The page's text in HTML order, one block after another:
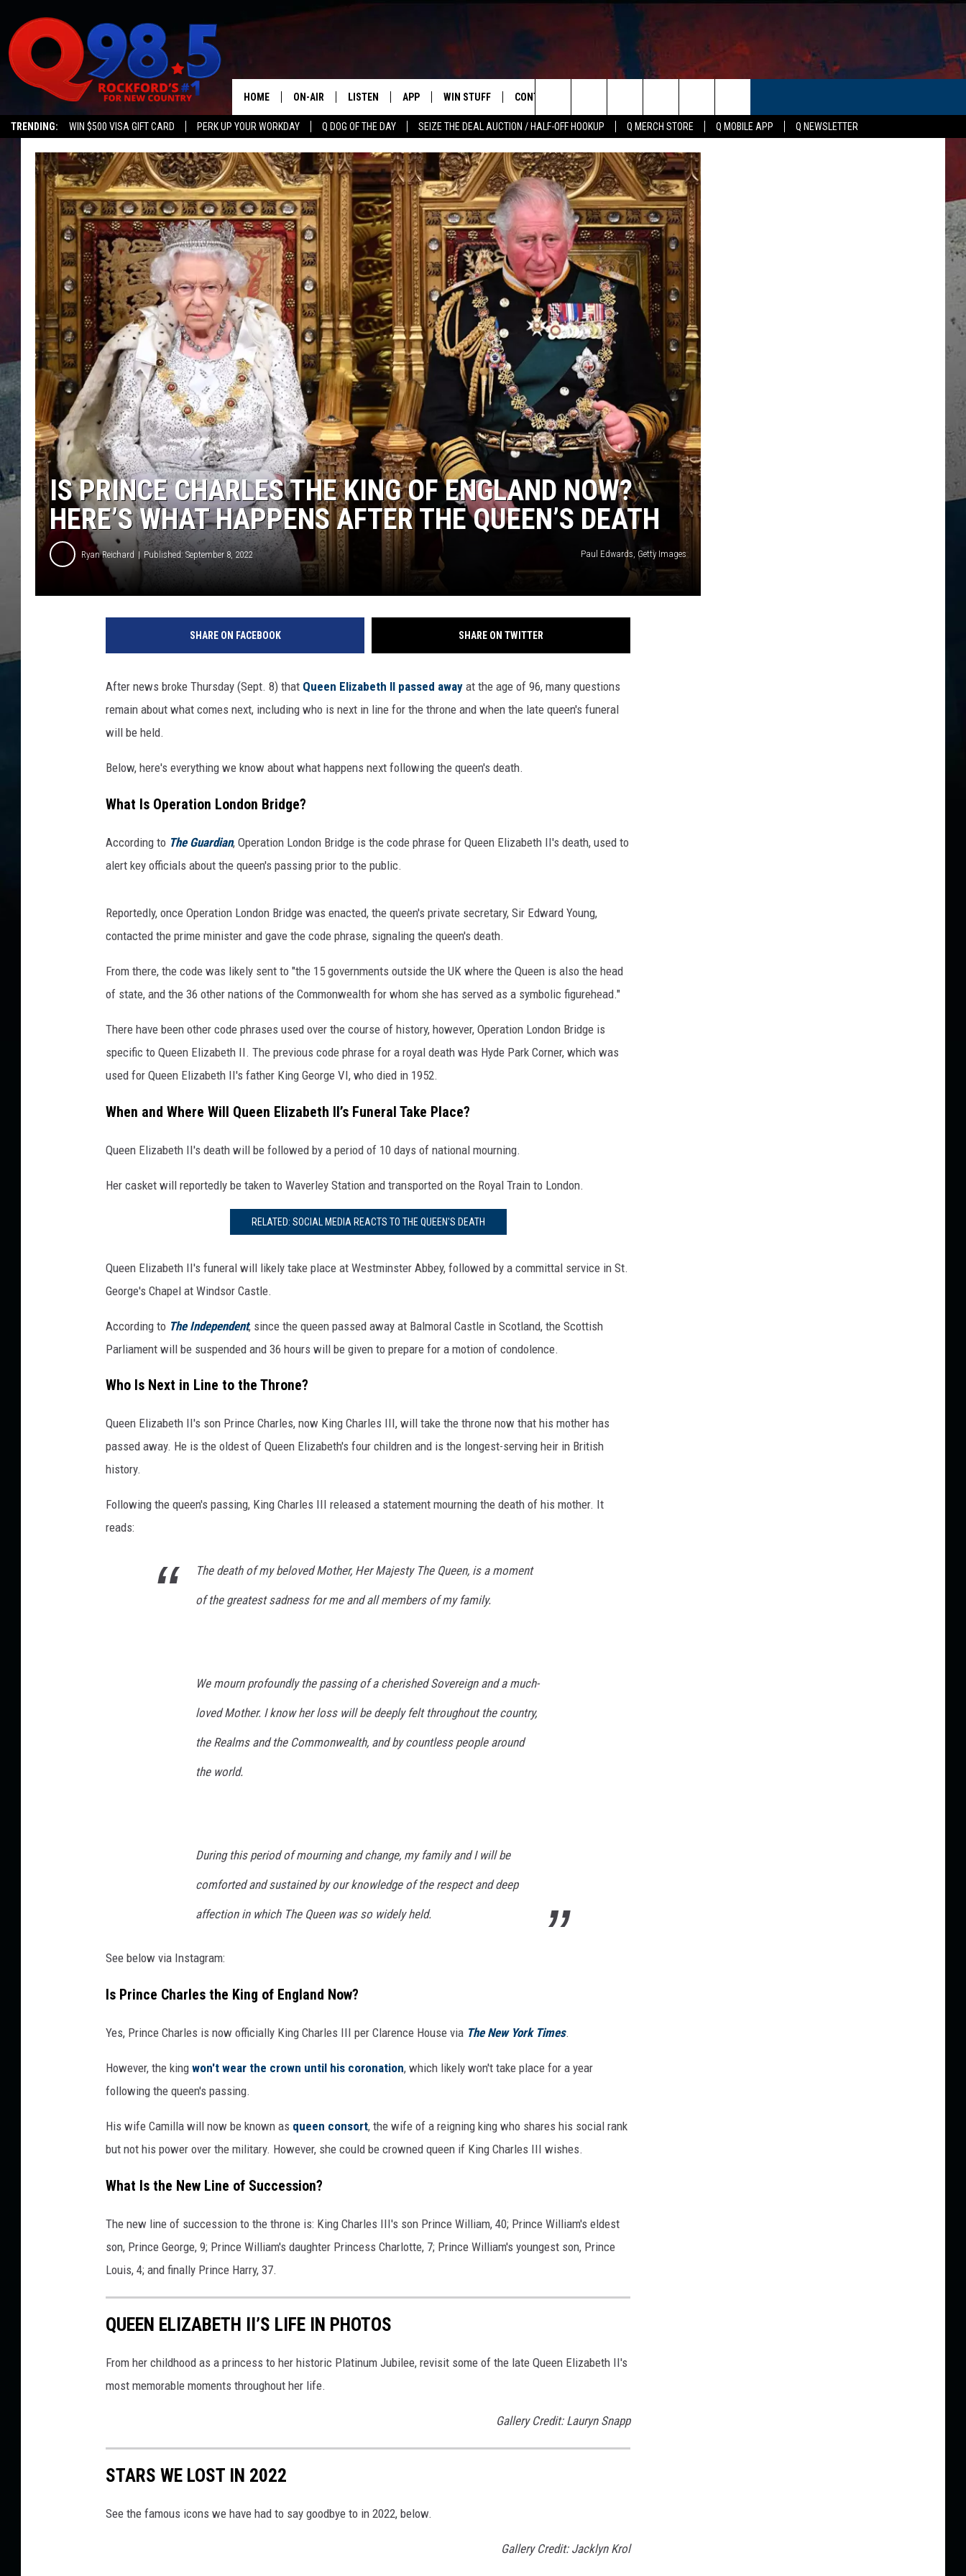
TRENDING: WIN $500 VISA GIFT CARD PERK UP YOUR WORKDAY Q DOG OF THE DAY SEIZE THE DEAL AUCTION / HALF-OFF HOOKUP Q MERCH STORE Q MOBILE APP Q NEWSLETTER
HOME ON-AIR
SHOWS
LIL ZIM
JOHNNY V
TASTE OF COUNTRY NIGHTS
LISTEN
MOBILE APP
ON DEMAND
APP
DOWNLOAD IOS
DOWNLOAD ANDROID
WIN STUFF
CONTEST RULES
CONTACT US
ADVERTISE
SEND FEEDBACK
EMPLOYMENT
Search
The
Site
IS PRINCE CHARLES THE KING OF ENGLAND NOW?
HERE’S WHAT HAPPENS AFTER THE QUEEN’S DEATH
Ryan Reichard Published: September 8, 2022 Paul Edwards, Getty Images
SHARE ON FACEBOOK SHARE ON TWITTER
After news broke Thursday (Sept. 8) that Queen Elizabeth II passed away at the age of 96, many questions
remain about what comes next, including who is next in line for the throne and when the late queen's funeral
will be held.
Below, here's everything we know about what happens next following the queen's death.
What Is Operation London Bridge?
According to The Guardian, Operation London Bridge is the code phrase for Queen Elizabeth II's death, used to
alert key officials about the queen's passing prior to the public.
Reportedly, once Operation London Bridge was enacted, the queen's private secretary, Sir Edward Young,
contacted the prime minister and gave the code phrase, signaling the queen's death.
From there, the code was likely sent to "the 15 governments outside the UK where the Queen is also the head
of state, and the 36 other nations of the Commonwealth for whom she has served as a symbolic figurehead."
There have been other code phrases used over the course of history, however, Operation London Bridge is
specific to Queen Elizabeth II. The previous code phrase for a royal death was Hyde Park Corner, which was
used for Queen Elizabeth II's father King George VI, who died in 1952.
When and Where Will Queen Elizabeth II’s Funeral Take Place?
Queen Elizabeth II's death will be followed by a period of 10 days of national mourning.
Her casket will reportedly be taken to Waverley Station and transported on the Royal Train to London.
RELATED: SOCIAL MEDIA REACTS TO THE QUEEN'S DEATH
Queen Elizabeth II's funeral will likely take place at Westminster Abbey, followed by a committal service in St.
George's Chapel at Windsor Castle.
According to The Independent, since the queen passed away at Balmoral Castle in Scotland, the Scottish
Parliament will be suspended and 36 hours will be given to prepare for a motion of condolence.
Who Is Next in Line to the Throne?
Queen Elizabeth II's son Prince Charles, now King Charles III, will take the throne now that his mother has
passed away. He is the oldest of Queen Elizabeth's four children and is the longest-serving heir in British
history.
Following the queen's passing, King Charles III released a statement mourning the death of his mother. It
reads:
The death of my beloved Mother, Her Majesty The Queen, is a moment
of the greatest sadness for me and all members of my family.
We mourn profoundly the passing of a cherished Sovereign and a much-
loved Mother. I know her loss will be deeply felt throughout the country,
the Realms and the Commonwealth, and by countless people around
the world.
During this period of mourning and change, my family and I will be
comforted and sustained by our knowledge of the respect and deep
affection in which The Queen was so widely held.
See below via Instagram:
Is Prince Charles the King of England Now?
Yes, Prince Charles is now officially King Charles III per Clarence House via The New York Times.
However, the king won't wear the crown until his coronation, which likely won't take place for a year
following the queen's passing.
His wife Camilla will now be known as queen consort, the wife of a reigning king who shares his social rank
but not his power over the military. However, she could be crowned queen if King Charles III wishes.
What Is the New Line of Succession?
The new line of succession to the throne is: King Charles III's son Prince William, 40; Prince William's eldest
son, Prince George, 9; Prince William's daughter Princess Charlotte, 7; Prince William's youngest son, Prince
Louis, 4; and finally Prince Harry, 37.
QUEEN ELIZABETH II’S LIFE IN PHOTOS
From her childhood as a princess to her historic Platinum Jubilee, revisit some of the late Queen Elizabeth II's
most memorable moments throughout her life.
Gallery Credit: Lauryn Snapp
STARS WE LOST IN 2022
See the famous icons we have had to say goodbye to in 2022, below.
Gallery Credit: Jacklyn Krol